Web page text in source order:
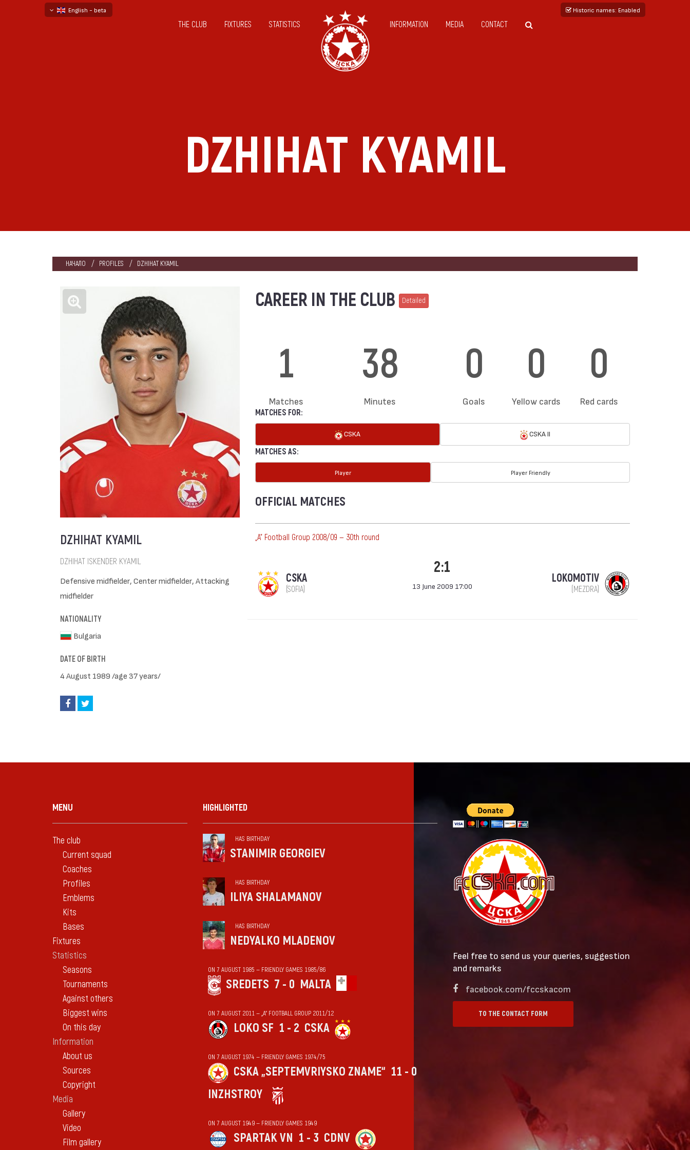
English - beta
Historic names: Enabled
THE CLUB FIXTURES STATISTICS INFORMATION MEDIA CONTACT
DZHIHAT KYAMIL
НАЧАЛО PROFILES DZHIHAT KYAMIL
DZHIHAT KYAMIL
DZHIHAT ISKENDER KYAMIL
Defensive midfielder, Center midfielder, Attacking
midfielder
NATIONALITY
Bulgaria
DATE OF BIRTH
4 August 1989 /age 37 years/
CAREER IN THE CLUB Detailed
1
Matches
38
Minutes
0
Goals
0
Yellow cards
0
Red cards
MATCHES FOR:
CSKA CSKA II
MATCHES AS:
Player Player Friendly
OFFICIAL MATCHES
„А“ Football Group 2008/09 — 30th round
CSKA
(SOFIA)
2:1
13 June 2009 17:00
LOKOMOTIV
(MEZDRA)
MENU
The club
Current squad
Coaches
Profiles
Emblems
Kits
Bases
Fixtures
Statistics
Seasons
Tournaments
Against others
Biggest wins
On this day
Information
About us
Sources
Copyright
Media
Gallery
Video
Film gallery
HIGHLIGHTED
HAS BIRTHDAY
STANIMIR GEORGIEV
HAS BIRTHDAY
ILIYA SHALAMANOV
HAS BIRTHDAY
NEDYALKO MLADENOV
ON 7 AUGUST 1985 — FRIENDLY GAMES 1985/86
SREDETS 7 - 0 MALTA
ON 7 AUGUST 2011 — „А“ FOOTBALL GROUP 2011/12
LOKO SF 1 - 2 CSKA
ON 7 AUGUST 1974 — FRIENDLY GAMES 1974/75
CSKA „SEPTEMVRIYSKO ZNAME“ 11 - 0
INZHSTROY
ON 7 AUGUST 1949 — FRIENDLY GAMES 1949
SPARTAK VN 1 - 3 CDNV
Feel free to send us your queries, suggestion
and remarks
facebook.com/fccskacom
TO THE CONTACT FORM